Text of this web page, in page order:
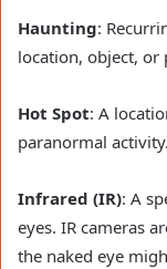
Haunting:
location, object, or
Hot Spot: A
paranormal activity.
Infrared (IR): A
eyes. IR cameras
the naked eye